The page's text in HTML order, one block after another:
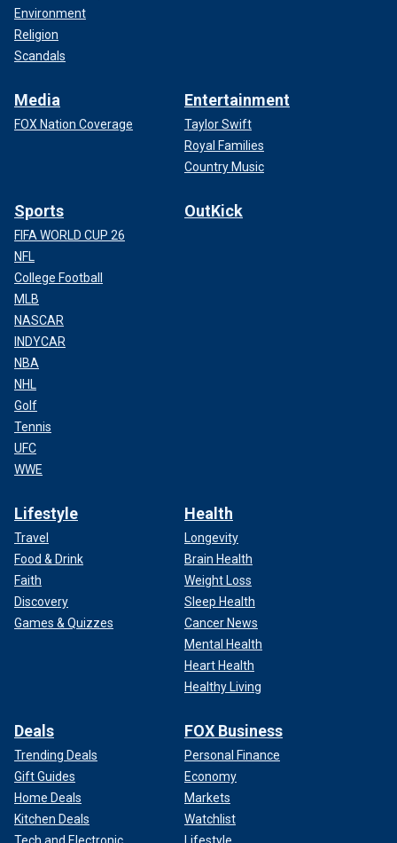
Environment
Religion
Scandals
Media
FOX Nation Coverage
Entertainment
Taylor Swift
Royal Families
Country Music
Sports
FIFA WORLD CUP 26
NFL
College Football
MLB
NASCAR
INDYCAR
NBA
NHL
Golf
Tennis
UFC
WWE
OutKick
Lifestyle
Travel
Food & Drink
Faith
Discovery
Games & Quizzes
Health
Longevity
Brain Health
Weight Loss
Sleep Health
Cancer News
Mental Health
Heart Health
Healthy Living
Deals
Trending Deals
Gift Guides
Home Deals
Kitchen Deals
FOX Business
Personal Finance
Economy
Markets
Watchlist